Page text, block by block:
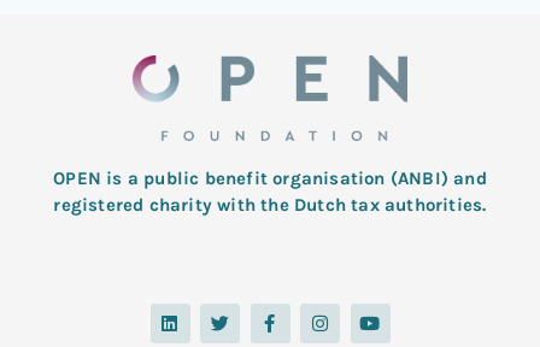
OPEN is a public benefit organisation (ANBI) and
registered charity with the Dutch tax authorities.
L
i
n
T
w
i
F
a
c
I
n
s
Y
o
u